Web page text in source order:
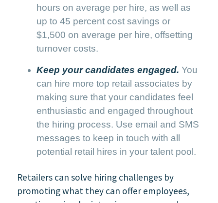
hours on average per hire, as well as
up to 45 percent cost savings or
$1,500 on average per hire, offsetting
turnover costs.
Keep your candidates engaged. You
can hire more top retail associates by
making sure that your candidates feel
enthusiastic and engaged throughout
the hiring process. Use email and SMS
messages to keep in touch with all
potential retail hires in your talent pool.
Retailers can solve hiring challenges by
promoting what they can offer employees,